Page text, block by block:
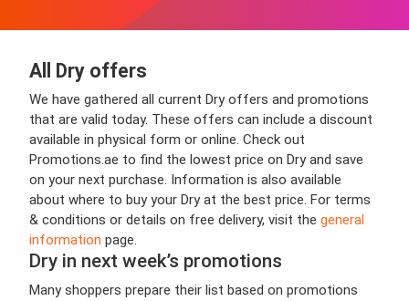
All Dry offers
We have gathered all current Dry offers and promotions
that are valid today. These offers can include a discount
available in physical form or online. Check out
Promotions.ae to find the lowest price on Dry and save
on your next purchase. Information is also available
about where to buy your Dry at the best price. For terms
& conditions or details on free delivery, visit the general
information page.
Dry in next week’s promotions
Many shoppers prepare their list based on promotions